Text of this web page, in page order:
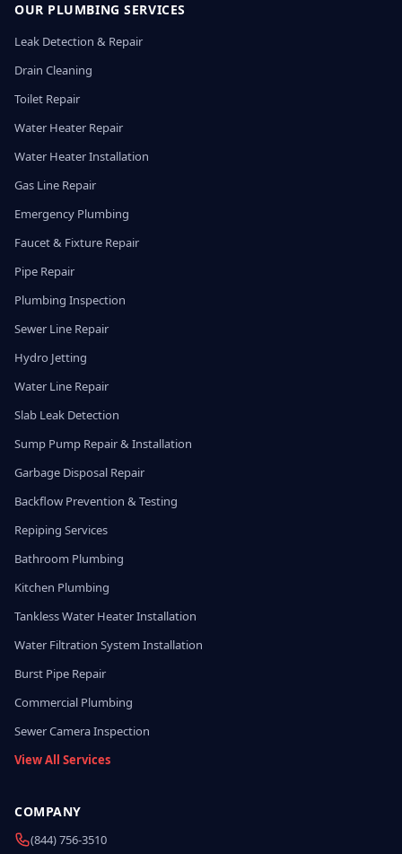
OUR PLUMBING SERVICES
Leak Detection & Repair
Drain Cleaning
Toilet Repair
Water Heater Repair
Water Heater Installation
Gas Line Repair
Emergency Plumbing
Faucet & Fixture Repair
Pipe Repair
Plumbing Inspection
Sewer Line Repair
Hydro Jetting
Water Line Repair
Slab Leak Detection
Sump Pump Repair & Installation
Garbage Disposal Repair
Backflow Prevention & Testing
Repiping Services
Bathroom Plumbing
Kitchen Plumbing
Tankless Water Heater Installation
Water Filtration System Installation
Burst Pipe Repair
Commercial Plumbing
Sewer Camera Inspection
View All Services
COMPANY
(844) 756-3510